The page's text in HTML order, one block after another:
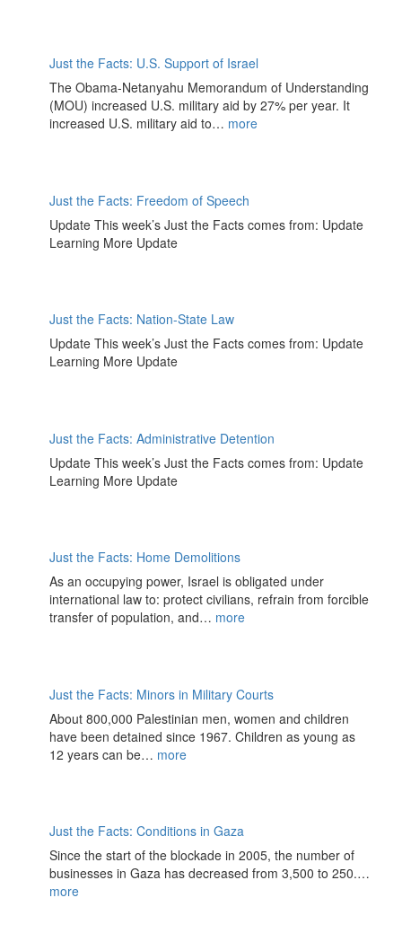
Just the Facts: U.S. Support of Israel
The Obama-Netanyahu Memorandum of Understanding
(MOU) increased U.S. military aid by 27% per year. It
increased U.S. military aid to… more
Just the Facts: Freedom of Speech
Update This week’s Just the Facts comes from: Update
Learning More Update
Just the Facts: Nation-State Law
Update This week’s Just the Facts comes from: Update
Learning More Update
Just the Facts: Administrative Detention
Update This week’s Just the Facts comes from: Update
Learning More Update
Just the Facts: Home Demolitions
As an occupying power, Israel is obligated under
international law to: protect civilians, refrain from forcible
transfer of population, and… more
Just the Facts: Minors in Military Courts
About 800,000 Palestinian men, women and children
have been detained since 1967. Children as young as
12 years can be… more
Just the Facts: Conditions in Gaza
Since the start of the blockade in 2005, the number of
businesses in Gaza has decreased from 3,500 to 250.…
more